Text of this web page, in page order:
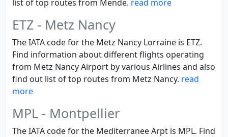
list of top routes from Mende. read more
ETZ - Metz Nancy
The IATA code for the Metz Nancy Lorraine is ETZ.
Find information about different flights operating
from Metz Nancy Airport by various Airlines and also
find out list of top routes from Metz Nancy. read
more
MPL - Montpellier
The IATA code for the Mediterranee Arpt is MPL. Find